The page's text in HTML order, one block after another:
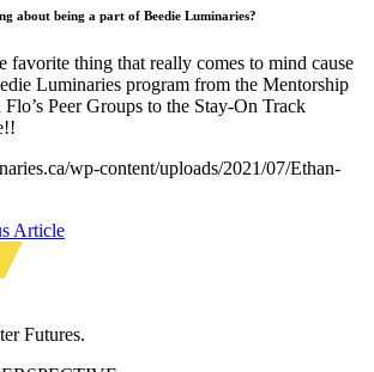
about being a part of Beedie Luminaries?
favorite thing that really comes to mind cause
Luminaries program from the Mentorship
Peer Groups to the Stay-On Track
Article
Futures.